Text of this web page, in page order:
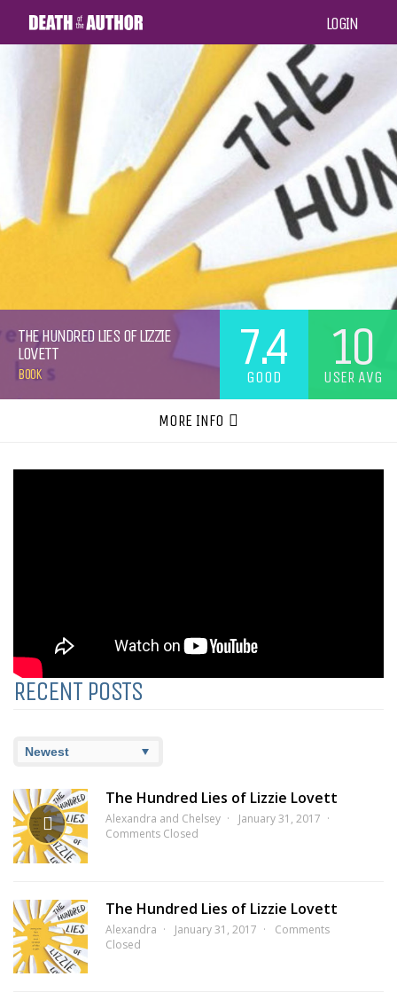
LOGIN
THE HUNDRED LIES OF LIZZIE
LOVETT
BOOK 7.4
GOOD 10
USER AVG
MORE INFO
RECENT POSTS
The Hundred Lies of Lizzie Lovett
Alexandra and Chelsey
January 31, 2017
Comments Closed
The Hundred Lies of Lizzie Lovett
Alexandra January 31, 2017
Comments
Closed